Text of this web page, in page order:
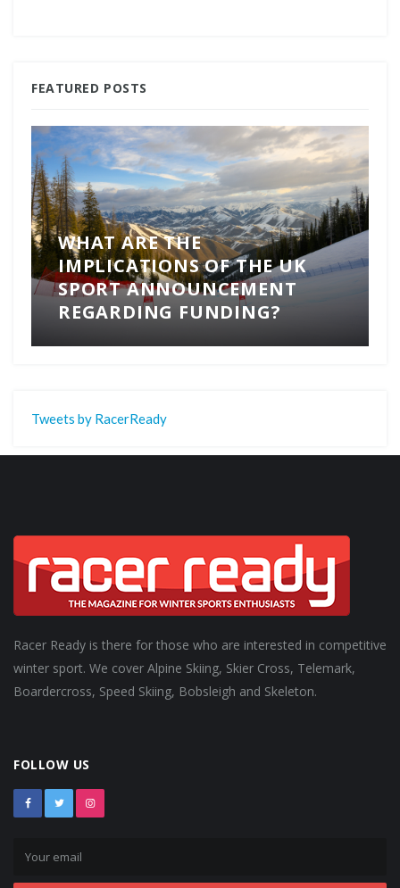
FEATURED POSTS
WHAT ARE THE
IMPLICATIONS OF THE UK
SPORT ANNOUNCEMENT
REGARDING FUNDING?
Tweets by RacerReady
Racer Ready is there for those who are interested in competitive
winter sport. We cover Alpine Skiing, Skier Cross, Telemark,
Boardercross, Speed Skiing, Bobsleigh and Skeleton.
FOLLOW US